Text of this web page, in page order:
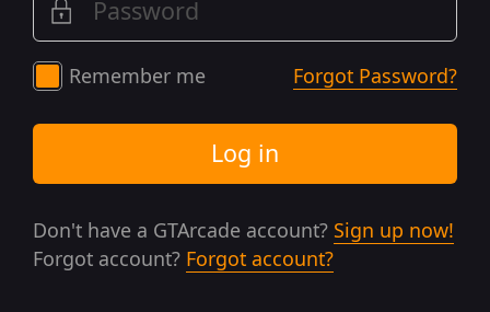
Remember me Forgot Password?
Log in
Don't have a GTArcade account? Sign up now!
Forgot account? Forgot account?